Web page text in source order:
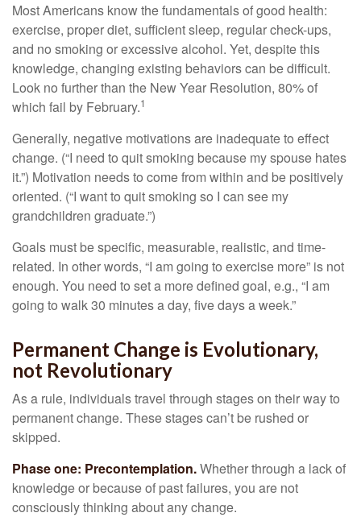
Most Americans know the fundamentals of good health:
exercise, proper diet, sufficient sleep, regular check-ups,
and no smoking or excessive alcohol. Yet, despite this
knowledge, changing existing behaviors can be difficult.
Look no further than the New Year Resolution, 80% of
which fail by February.1
Generally, negative motivations are inadequate to effect
change. (“I need to quit smoking because my spouse hates
it.”) Motivation needs to come from within and be positively
oriented. (“I want to quit smoking so I can see my
grandchildren graduate.”)
Goals must be specific, measurable, realistic, and time-
related. In other words, “I am going to exercise more” is not
enough. You need to set a more defined goal, e.g., “I am
going to walk 30 minutes a day, five days a week.”
Permanent Change is Evolutionary,
not Revolutionary
As a rule, individuals travel through stages on their way to
permanent change. These stages can’t be rushed or
skipped.
Phase one: Precontemplation.Whether through a lack of
knowledge or because of past failures, you are not
consciously thinking about any change.